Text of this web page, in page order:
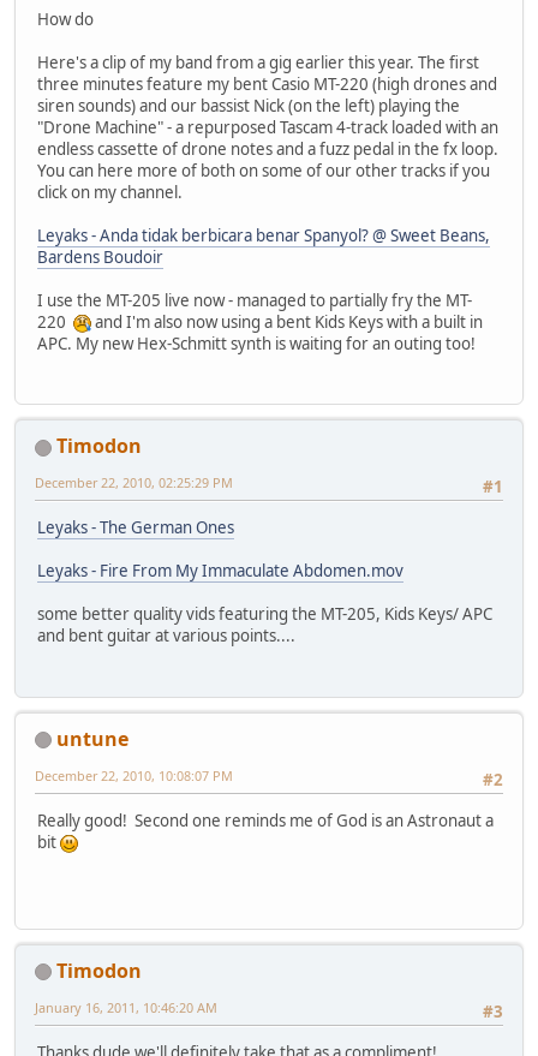
How do
Here's a clip of my band from a gig earlier this year. The first
three minutes feature my bent Casio MT-220 (high drones and
siren sounds) and our bassist Nick (on the left) playing the
"Drone Machine" - a repurposed Tascam 4-track loaded with an
endless cassette of drone notes and a fuzz pedal in the fx loop.
You can here more of both on some of our other tracks if you
click on my channel.
Leyaks - Anda tidak berbicara benar Spanyol? @ Sweet Beans,
Bardens Boudoir
I use the MT-205 live now - managed to partially fry the MT-
220
and I'm also now using a bent Kids Keys with a built in
APC. My new Hex-Schmitt synth is waiting for an outing too!
Timodon
#1
December 22, 2010, 02:25:29 PM
Leyaks - The German Ones
Leyaks - Fire From My Immaculate Abdomen.mov
some better quality vids featuring the MT-205, Kids Keys/ APC
and bent guitar at various points....
untune
#2
December 22, 2010, 10:08:07 PM
Really good! Second one reminds me of God is an Astronaut a
bit
Timodon
#3
January 16, 2011, 10:46:20 AM